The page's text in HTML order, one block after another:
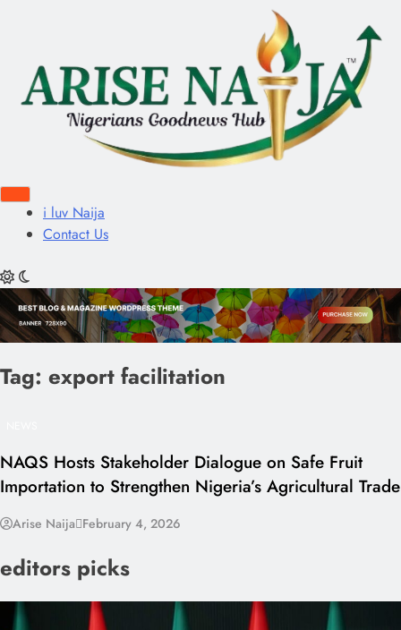
i luv Naija
Contact Us
Tag: export facilitation
NAQS Hosts Stakeholder Dialogue on Safe Fruit
Importation to Strengthen Nigeria’s Agricultural Trade
Arise Naija February 4, 2026
editors picks